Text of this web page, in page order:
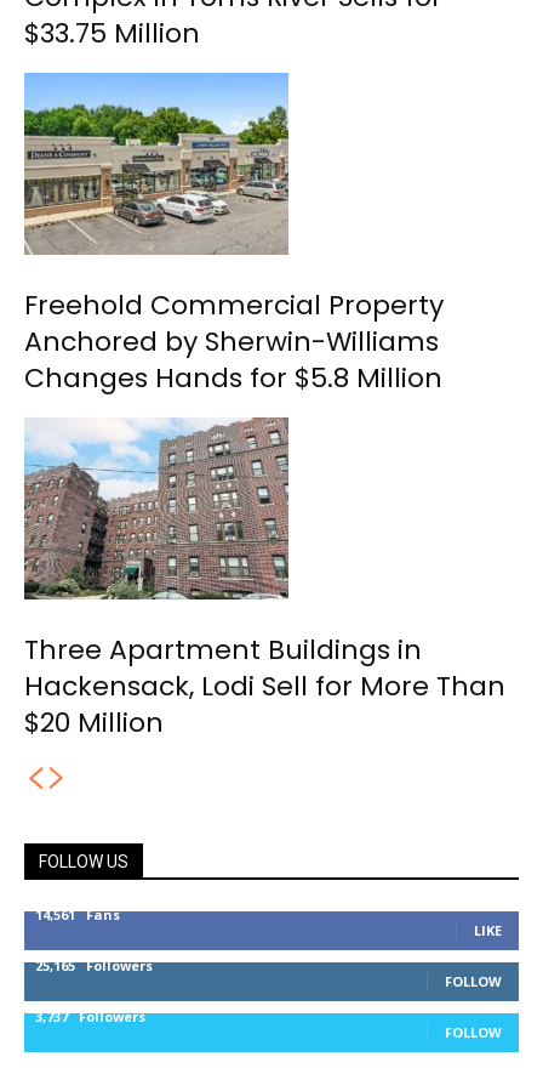
$33.75 Million
Freehold Commercial Property
Anchored by Sherwin-Williams
Changes Hands for $5.8 Million
Three Apartment Buildings in
Hackensack, Lodi Sell for More Than
$20 Million
FOLLOW US
14,561 Fans
LIKE
25,165 Followers
FOLLOW
3,737 Followers
FOLLOW